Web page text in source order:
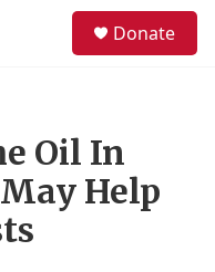
Donate
Oil In
Help